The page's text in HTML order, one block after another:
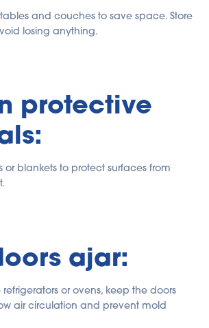
and couches to save space. Store
losing anything.
protective
or blankets to protect surfaces from
ajar:
or ovens, keep the doors
air circulation and prevent mold